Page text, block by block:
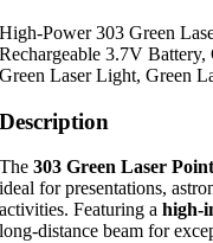
High-Power 303 Green
Rechargeable 3.7V
Green Laser Light, Green
Description
The303 Green Laser
ideal for presentations,
activities. Featuring ahigh-
long-distance beam for